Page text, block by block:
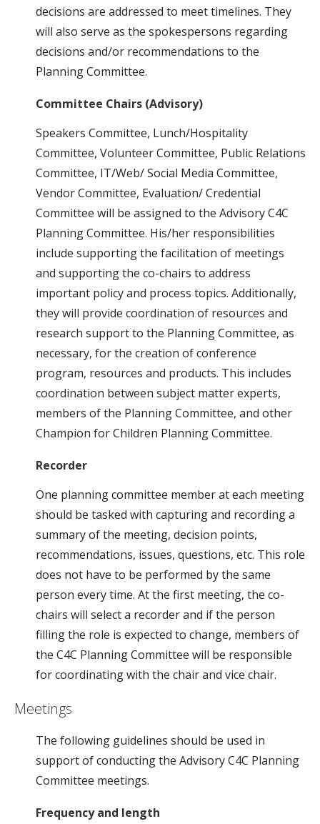
decisions are addressed to meet timelines. They
will also serve as the spokespersons regarding
decisions and/or recommendations to the
Planning Committee.
Committee Chairs (Advisory)
Speakers Committee, Lunch/Hospitality
Committee, Volunteer Committee, Public Relations
Committee, IT/Web/ Social Media Committee,
Vendor Committee, Evaluation/ Credential
Committee will be assigned to the Advisory C4C
Planning Committee. His/her responsibilities
include supporting the facilitation of meetings
and supporting the co-chairs to address
important policy and process topics. Additionally,
they will provide coordination of resources and
research support to the Planning Committee, as
necessary, for the creation of conference
program, resources and products. This includes
coordination between subject matter experts,
members of the Planning Committee, and other
Champion for Children Planning Committee.
Recorder
One planning committee member at each meeting
should be tasked with capturing and recording a
summary of the meeting, decision points,
recommendations, issues, questions, etc. This role
does not have to be performed by the same
person every time. At the first meeting, the co-
chairs will select a recorder and if the person
filling the role is expected to change, members of
the C4C Planning Committee will be responsible
for coordinating with the chair and vice chair.
Meetings
The following guidelines should be used in
support of conducting the Advisory C4C Planning
Committee meetings.
Frequency and length